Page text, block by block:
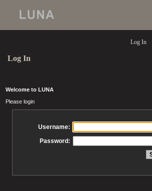
Log In
Log In
Welcome to LUNA
Please login
Username:
Password: